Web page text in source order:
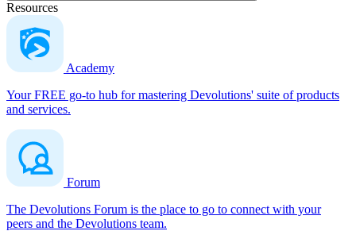
Resources
Academy
Your FREE go-to hub for mastering Devolutions' suite of products
and services.
Forum
The Devolutions Forum is the place to go to connect with your
peers and the Devolutions team.